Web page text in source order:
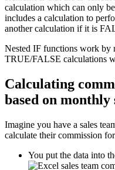
calculation which can only
includes a calculation to
another calculation if it is
Nested IF functions work by
TRUE/FALSE calculations
Calculating
based on monthly
Imagine you have a sales
calculate their commission
You put the data into